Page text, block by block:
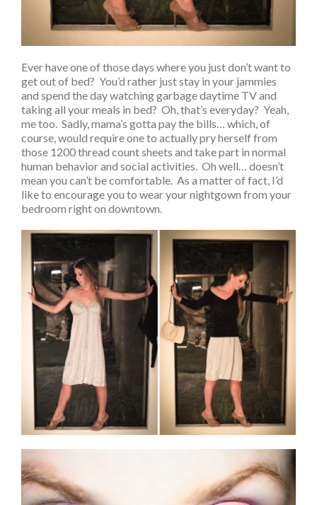
Ever have one of those days where you just don’t want to
get out of bed? You’d rather just stay in your jammies
and spend the day watching garbage daytime TV and
taking all your meals in bed? Oh, that’s everyday? Yeah,
me too. Sadly, mama’s gotta pay the bills… which, of
course, would require one to actually pry herself from
those 1200 thread count sheets and take part in normal
human behavior and social activities. Oh well… doesn’t
mean you can’t be comfortable. As a matter of fact, I’d
like to encourage you to wear your nightgown from your
bedroom right on downtown.